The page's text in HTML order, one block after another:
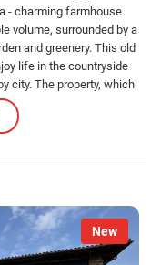
- charming farmhouse
volume, surrounded by a
and greenery. This old
life in the countryside
city. The property, which
in a position well
New